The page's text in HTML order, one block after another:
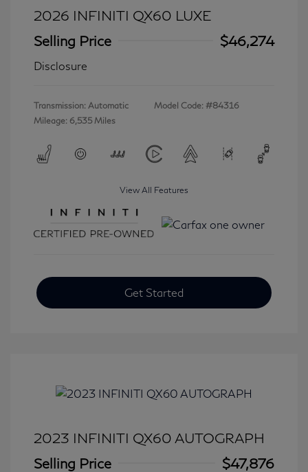
2026 INFINITI QX60 LUXE
Selling Price
$46,274
Disclosure
Transmission: Automatic
Mileage: 6,535 Miles
Model Code: #84316
View All Features
Get Started
2023 INFINITI QX60 AUTOGRAPH
Selling Price
$47,876